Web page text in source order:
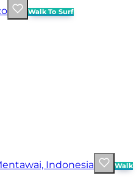
Walk To Surf
Walk